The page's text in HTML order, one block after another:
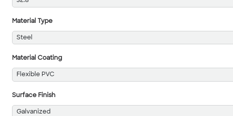
Material Type
Steel
Material Coating
Flexible PVC
Surface Finish
Galvanized